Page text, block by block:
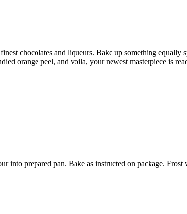
chocolates and liqueurs. Bake up something
orange peel, and voila, your newest masterpiece is
into prepared pan. Bake as instructed on package. Frost